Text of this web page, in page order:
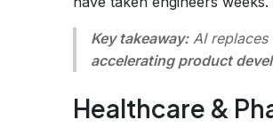
Key takeaway:AI replaces
accelerating product
Healthcare &